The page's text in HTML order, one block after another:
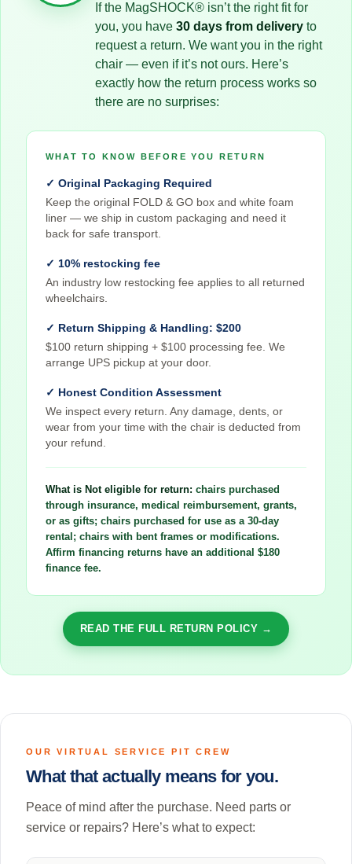
If the MagSHOCK® isn’t the right fit for
you, you have 30 days from delivery to
request a return. We want you in the right
chair — even if it’s not ours. Here’s
exactly how the return process works so
there are no surprises:
WHAT TO KNOW BEFORE YOU RETURN
✓ Original Packaging Required
Keep the original FOLD & GO box and white foam
liner — we ship in custom packaging and need it
back for safe transport.
✓ 10% restocking fee
An industry low restocking fee applies to all returned
wheelchairs.
✓ Return Shipping & Handling: $200
$100 return shipping + $100 processing fee. We
arrange UPS pickup at your door.
✓ Honest Condition Assessment
We inspect every return. Any damage, dents, or
wear from your time with the chair is deducted from
your refund.
What is Not eligible for return: chairs purchased
through insurance, medical reimbursement, grants,
or as gifts; chairs purchased for use as a 30-day
rental; chairs with bent frames or modifications.
Affirm financing returns have an additional $180
finance fee.
READ THE FULL RETURN POLICY →
OUR VIRTUAL SERVICE PIT CREW
What that actually means for you.
Peace of mind after the purchase. Need parts or
service or repairs? Here’s what to expect: